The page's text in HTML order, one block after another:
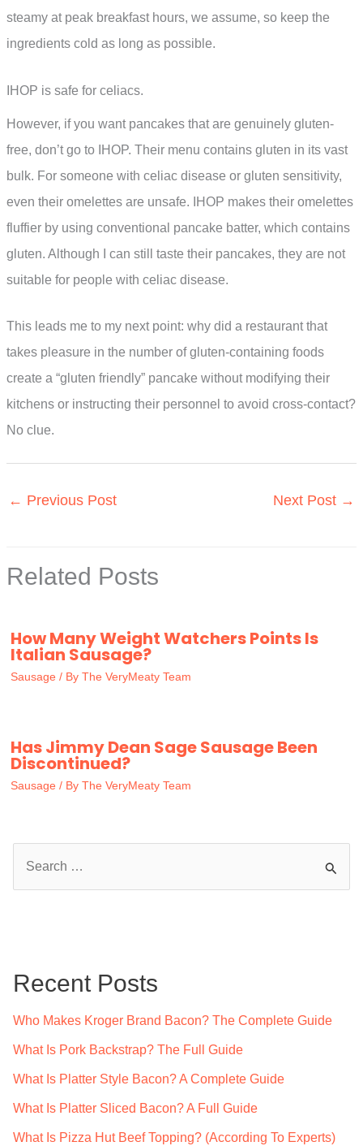
steamy at peak breakfast hours, we assume, so keep the
ingredients cold as long as possible.
IHOP is safe for celiacs.
However, if you want pancakes that are genuinely gluten-
free, don’t go to IHOP. Their menu contains gluten in its vast
bulk. For someone with celiac disease or gluten sensitivity,
even their omelettes are unsafe. IHOP makes their omelettes
fluffier by using conventional pancake batter, which contains
gluten. Although I can still taste their pancakes, they are not
suitable for people with celiac disease.
This leads me to my next point: why did a restaurant that
takes pleasure in the number of gluten-containing foods
create a “gluten friendly” pancake without modifying their
kitchens or instructing their personnel to avoid cross-contact?
No clue.
← Previous Post Next Post →
Related Posts
How Many Weight Watchers Points Is
Italian Sausage?
Sausage / By The VeryMeaty Team
Has Jimmy Dean Sage Sausage Been
Discontinued?
Sausage / By The VeryMeaty Team
h
Recent Posts
Who Makes Kroger Brand Bacon? The Complete Guide
What Is Pork Backstrap? The Full Guide
What Is Platter Style Bacon? A Complete Guide
What Is Platter Sliced Bacon? A Full Guide
What Is Pizza Hut Beef Topping? (According To Experts)